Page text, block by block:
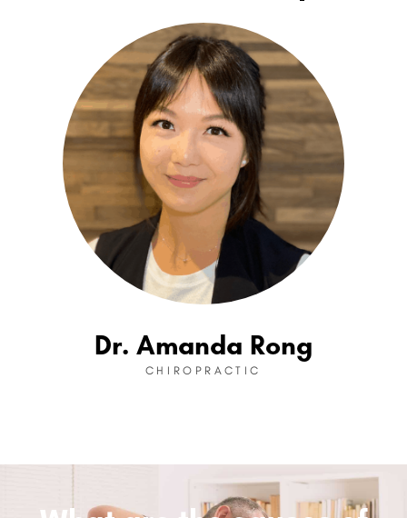
Dr. Amanda Rong
CHIROPRACTIC